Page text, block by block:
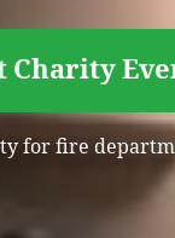
Charity
for fire